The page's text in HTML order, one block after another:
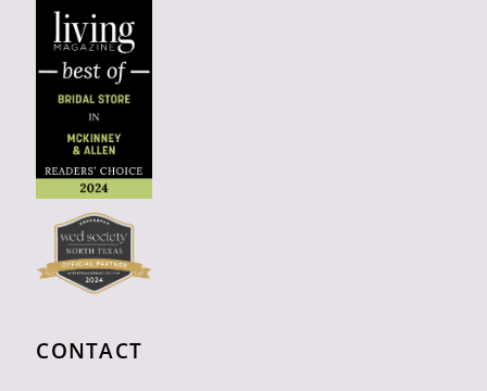
CONTACT